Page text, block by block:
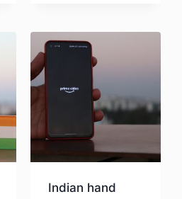
Indian hand